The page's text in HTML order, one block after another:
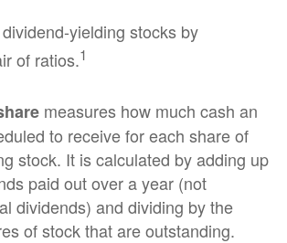
yielding stocks by
of ratios.1
measures how much cash an
to receive for each share of
stock. It is calculated by adding up
paid out over a year (not
dividends) and dividing by the
of stock that are outstanding.